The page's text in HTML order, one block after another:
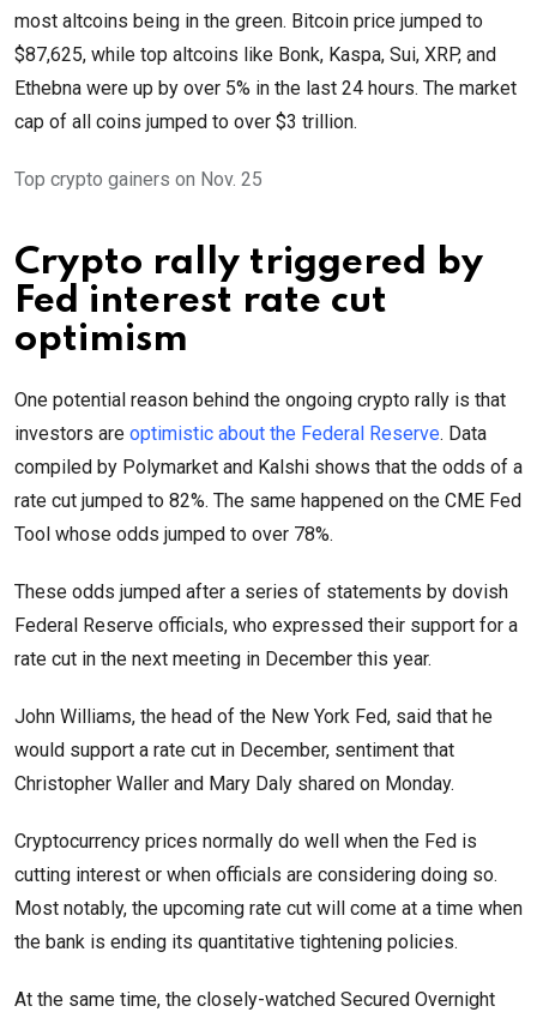
most altcoins being in the green. Bitcoin price jumped to
$87,625, while top altcoins like Bonk, Kaspa, Sui, XRP, and
Ethebna were up by over 5% in the last 24 hours. The market
cap of all coins jumped to over $3 trillion.
Top crypto gainers on Nov. 25
Crypto rally triggered by
Fed interest rate cut
optimism
One potential reason behind the ongoing crypto rally is that
investors are optimistic about the Federal Reserve. Data
compiled by Polymarket and Kalshi shows that the odds of a
rate cut jumped to 82%. The same happened on the CME Fed
Tool whose odds jumped to over 78%.
These odds jumped after a series of statements by dovish
Federal Reserve officials, who expressed their support for a
rate cut in the next meeting in December this year.
John Williams, the head of the New York Fed, said that he
would support a rate cut in December, sentiment that
Christopher Waller and Mary Daly shared on Monday.
Cryptocurrency prices normally do well when the Fed is
cutting interest or when officials are considering doing so.
Most notably, the upcoming rate cut will come at a time when
the bank is ending its quantitative tightening policies.
At the same time, the closely-watched Secured Overnight